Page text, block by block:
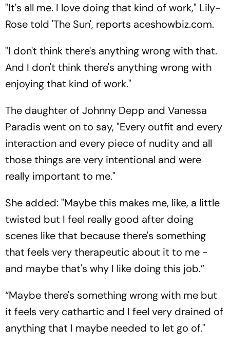
"It's all me. I love doing that kind of work," Lily-
Rose told 'The Sun', reports aceshowbiz.com.
"I don't think there's anything wrong with that.
And I don't think there's anything wrong with
enjoying that kind of work."
The daughter of Johnny Depp and Vanessa
Paradis went on to say, "Every outfit and every
interaction and every piece of nudity and all
those things are very intentional and were
really important to me."
She added: "Maybe this makes me, like, a little
twisted but I feel really good after doing
scenes like that because there's something
that feels very therapeutic about it to me -
and maybe that's why I like doing this job.”
“Maybe there's something wrong with me but
it feels very cathartic and I feel very drained of
anything that I maybe needed to let go of."